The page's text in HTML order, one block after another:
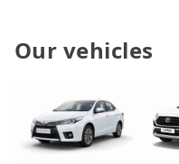
Our vehicles